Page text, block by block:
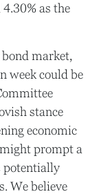
as the
bond market,
week could be
stance
economic
prompt a
potentially
We believe